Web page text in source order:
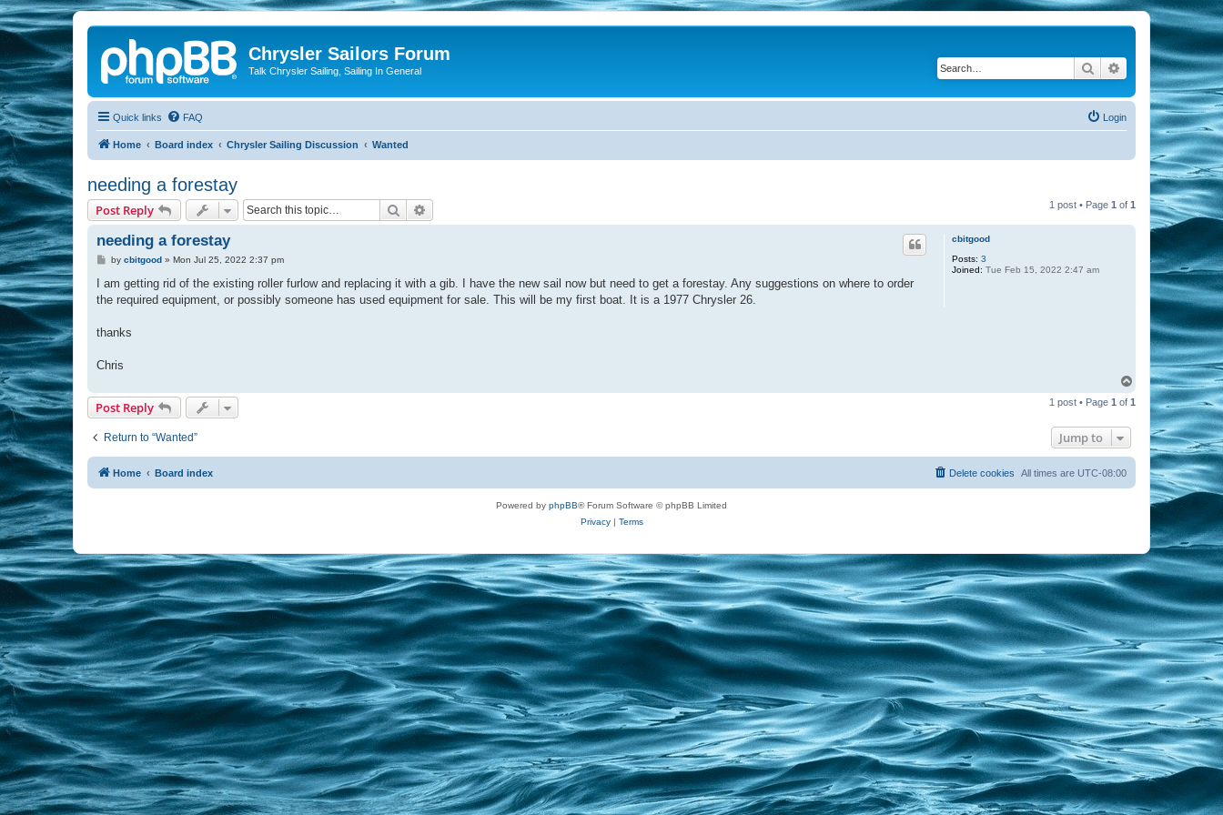
Chrysler Sailors Forum
Talk Chrysler Sailing, Sailing In General Search Advanced search
Quick links FAQ Login
Home Board index Chrysler Sailing Discussion Wanted
needing a forestay
Post Reply Search 1 post • Page 1 of 1
cbitgood
Posts: 3
Joined: Tue Feb 15, 2022 2:47 am
needing a forestay
P
s
by cbitgood» Mon Jul 25, 2022 2:37 pm
I am getting rid of the existing roller furlow and replacing it with a gib. I have the new sail now but need to get a forestay. Any suggestions on where to order
the required equipment, or possibly someone has used equipment for sale. This will be my first boat. It is a 1977 Chrysler 26.
thanks
Chris
p
Post Reply 1 post • Page 1 of 1
Return to “Wanted” Jump to
Home Board index All times are UTC-08:00
Delete cookies
Powered by phpBB® Forum Software © phpBB Limited
Privacy| Terms